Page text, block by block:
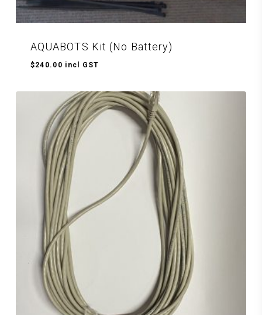
AQUABOTS Kit (No Battery)
$240.00 incl GST